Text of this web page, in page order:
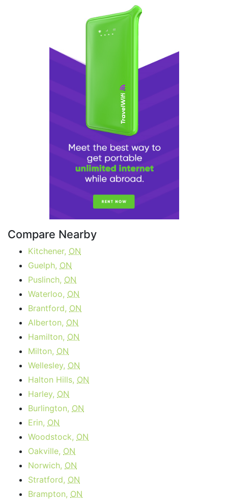
Compare Nearby
Kitchener, ON
Guelph, ON
Puslinch, ON
Waterloo, ON
Brantford, ON
Alberton, ON
Hamilton, ON
Milton, ON
Wellesley, ON
Halton Hills, ON
Harley, ON
Burlington, ON
Erin, ON
Woodstock, ON
Oakville, ON
Norwich, ON
Stratford, ON
Brampton, ON